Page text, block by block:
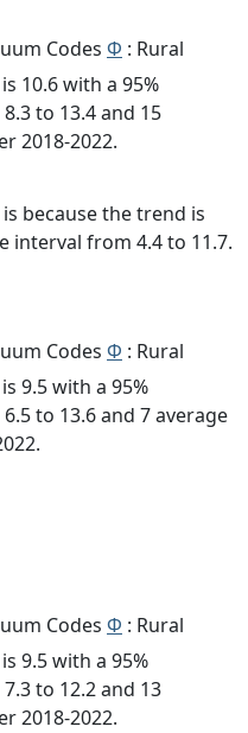
Codes Φ : Rural
10.6 with a 95%
to 13.4 and 15
2018-2022.
because the trend is
interval from 4.4 to 11.7.
Codes Φ : Rural
9.5 with a 95%
to 13.6 and 7 average
Codes Φ : Rural
9.5 with a 95%
to 12.2 and 13
2018-2022.